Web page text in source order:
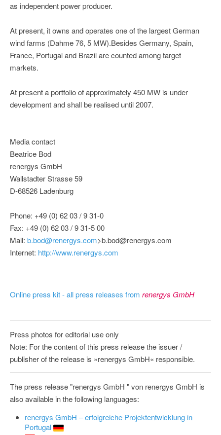
as independent power producer.
At present, it owns and operates one of the largest German
wind farms (Dahme 76, 5 MW).Besides Germany, Spain,
France, Portugal and Brazil are counted among target
markets.
At present a portfolio of approximately 450 MW is under
development and shall be realised until 2007.
Media contact
Beatrice Bod
renergys GmbH
Wallstadter Strasse 59
D-68526 Ladenburg
Phone: +49 (0) 62 03 / 9 31-0
Fax: +49 (0) 62 03 / 9 31-5 00
Mail: b.bod@renergys.com>b.bod@renergys.com
Internet: http://www.renergys.com
Online press kit - all press releases from renergys GmbH
Press photos for editorial use only
Note: For the content of this press release the issuer /
publisher of the release is »renergys GmbH« responsible.
The press release "renergys GmbH " von renergys GmbH is
also available in the following languages:
renergys GmbH – erfolgreiche Projektentwicklung in
Portugal